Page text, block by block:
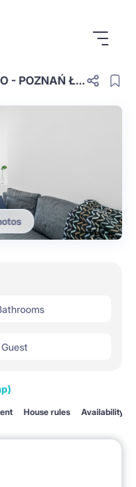
COZY, FULLY EQUIPPED STUDIO - POZNAŃ ŁAZARZ #SNIA13-1
Guest
House rules Availability